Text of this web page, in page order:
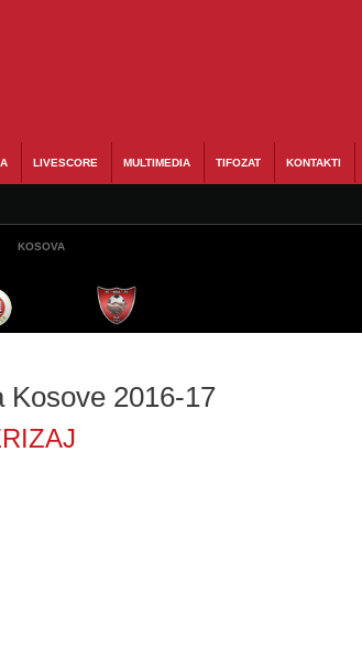
LIVESCORE MULTIMEDIA TIFOZAT KONTAKTI
KOSOVA
Kosove 2016-17